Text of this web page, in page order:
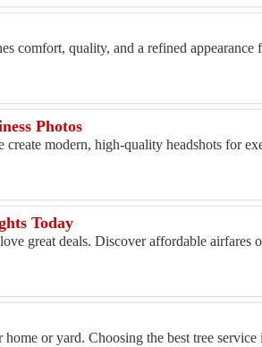
comfort, quality, and a refined appearance
Photos
modern, high-quality headshots for
Today
great deals. Discover affordable airfares
or yard. Choosing the best tree